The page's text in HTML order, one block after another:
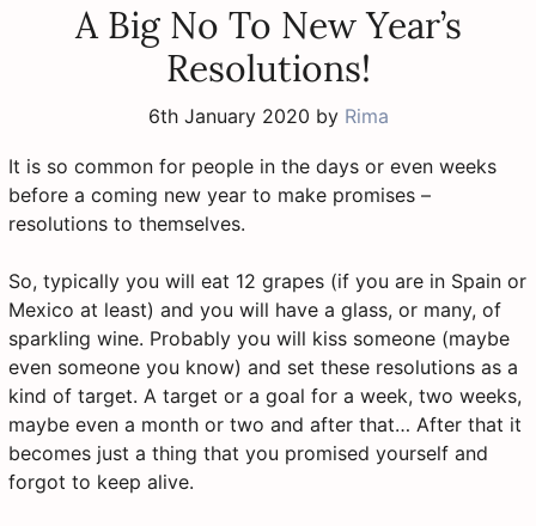
A Big No To New Year’s
Resolutions!
6th January 2020 by Rima
It is so common for people in the days or even weeks
before a coming new year to make promises –
resolutions to themselves.
So, typically you will eat 12 grapes (if you are in Spain or
Mexico at least) and you will have a glass, or many, of
sparkling wine. Probably you will kiss someone (maybe
even someone you know) and set these resolutions as a
kind of target. A target or a goal for a week, two weeks,
maybe even a month or two and after that… After that it
becomes just a thing that you promised yourself and
forgot to keep alive.